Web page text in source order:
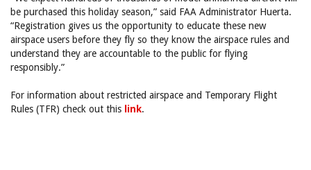
be purchased this holiday season,” said FAA Administrator Huerta.
“Registration gives us the opportunity to educate these new
airspace users before they fly so they know the airspace rules and
understand they are accountable to the public for flying
responsibly.”
For information about restricted airspace and Temporary Flight
Rules (TFR) check out this link.